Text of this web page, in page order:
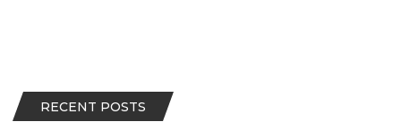
RECENT POSTS